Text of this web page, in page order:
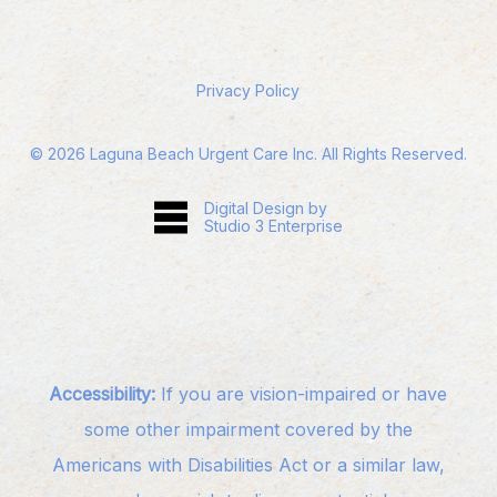
Privacy Policy
© 2026 Laguna Beach Urgent Care Inc. All Rights Reserved.
Digital Design by
Studio 3 Enterprise
Accessibility: If you are vision-impaired or have
some other impairment covered by the
Americans with Disabilities Act or a similar law,